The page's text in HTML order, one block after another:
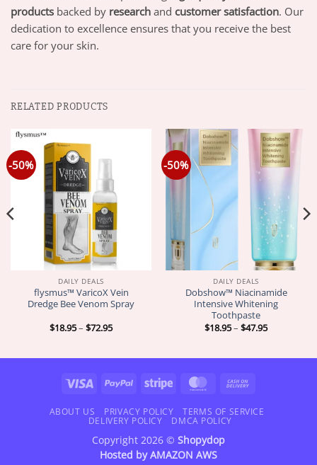
products backed by research and customer satisfaction. Our
dedication to excellence ensures that you receive the best
care for your skin.
RELATED PRODUCTS
-50%
DAILY DEALS
flysmus™ VaricoX Vein
Dredge Bee Venom Spray
$18.95– $72.95Price
$72.95
-50%
DAILY DEALS
Dobshow™ Niacinamide
Intensive Whitening
Toothpaste
$18.95– $47.95Price
$47.95
Visa PayPal Stripe MasterCard
Delivery
ABOUT US PRIVACY POLICY
TERMS OF SERVICE
DELIVERY POLICY
DMCA POLICY
Copyright 2026 © Shopydop
Hosted byAMAZON AWS